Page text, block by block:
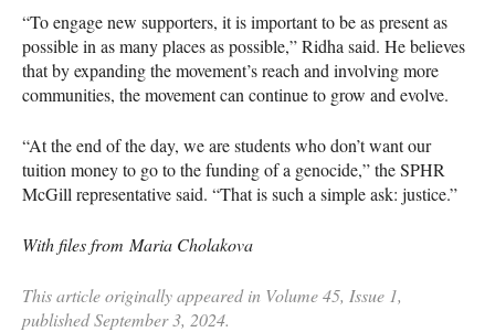
“To engage new supporters, it is important to be as present as
possible in as many places as possible,” Ridha said. He believes
that by expanding the movement’s reach and involving more
communities, the movement can continue to grow and evolve.
“At the end of the day, we are students who don’t want our
tuition money to go to the funding of a genocide,” the SPHR
McGill representative said. “That is such a simple ask: justice.”
With files from Maria Cholakova
This article originally appeared in Volume 45, Issue 1,
published September 3, 2024.